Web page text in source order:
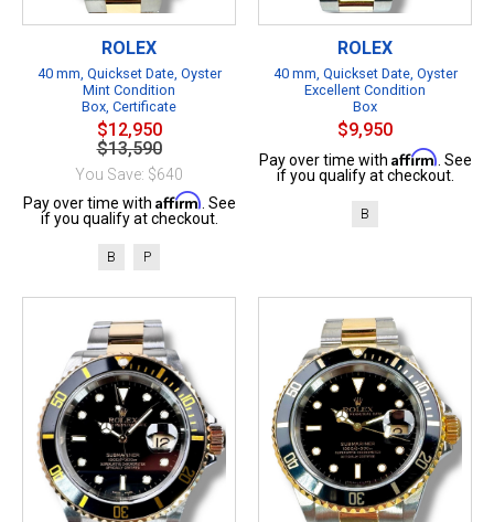
ROLEX
40 mm, Quickset Date, Oyster
Mint Condition
Box, Certificate
$12,950
$13,590
You Save: $640
Pay over time with Affirm . See
if you qualify at checkout.
B P
ROLEX
40 mm, Quickset Date, Oyster
Excellent Condition
Box
$9,950
Pay over time with Affirm . See
if you qualify at checkout.
B